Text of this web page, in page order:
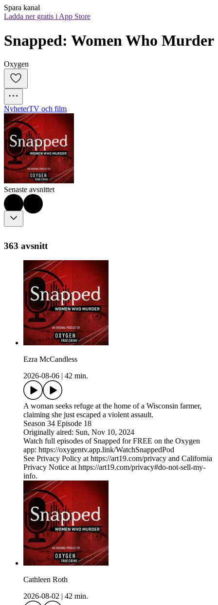
Spara kanal
Ladda ner gratis i App Store
Snapped: Women Who Murder
Oxygen
NyheterTV och film
Senaste avsnittet
363 avsnitt
Ezra McCandless
2026-08-06
42 min.
A woman seeks refuge at the home of a Wisconsin farmer,
claiming she just escaped a violent assault.
Season 34 Episode 18
Originally aired: Sun, Nov 10, 2024
Watch full episodes of Snapped for FREE on the Oxygen
app: https://oxygentv.app.link/WatchSnappedPod
See Privacy Policy at https://art19.com/privacy and California
Privacy Notice at https://art19.com/privacy#do-not-sell-my-
info.
Cathleen Roth
2026-08-02
42 min.